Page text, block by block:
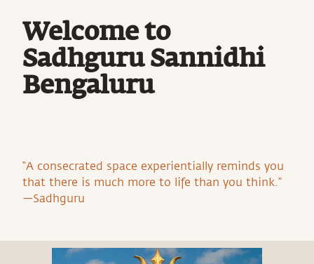
Welcome to
Sadhguru Sannidhi
Bengaluru
“A consecrated space experientially reminds you
that there is much more to life than you think.”
—Sadhguru